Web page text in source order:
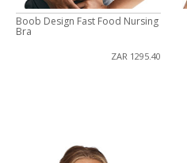
Boob Design Fast Food Nursing
Bra
ZAR 1295.40